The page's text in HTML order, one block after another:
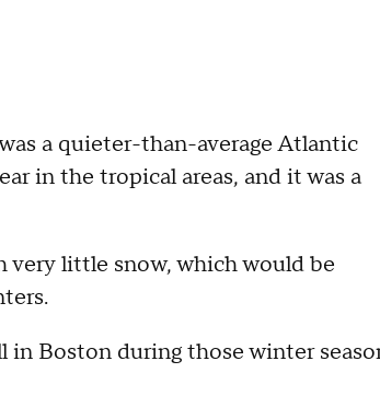
a quieter-than-average Atlantic
in the tropical areas, and it was a
very little snow, which would be
Boston during those winter